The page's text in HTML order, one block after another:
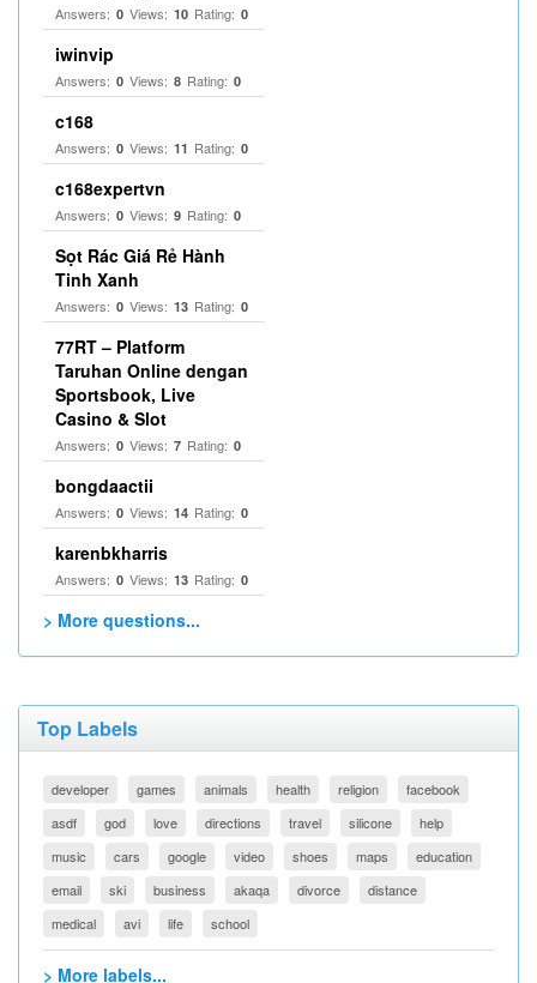
Answers: 0 Views: 10 Rating: 0
iwinvip
Answers: 0 Views: 8 Rating: 0
c168
Answers: 0 Views: 11 Rating: 0
c168expertvn
Answers: 0 Views: 9 Rating: 0
Sọt Rác Giá Rẻ Hành
Tinh Xanh
Answers: 0 Views: 13 Rating: 0
77RT – Platform
Taruhan Online dengan
Sportsbook, Live
Casino & Slot
Answers: 0 Views: 7 Rating: 0
bongdaactii
Answers: 0 Views: 14 Rating: 0
karenbkharris
Answers: 0 Views: 13 Rating: 0
> More questions...
Top Labels
developer games animals health religion
facebook
asdf
god love directions travel silicone
help
music
cars google video shoes maps
education
email
ski business akaqa divorce
distance
medical
avi life school
> More labels...